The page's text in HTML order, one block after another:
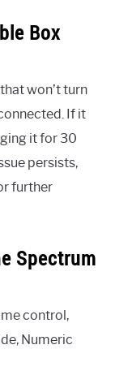
Box
won’t turn
If it
it for 30
persists,
further
Spectrum
control,
Numeric